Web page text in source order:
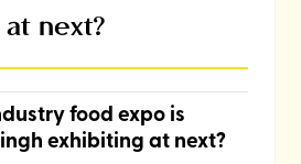
next?
food expo is
exhibiting at next?